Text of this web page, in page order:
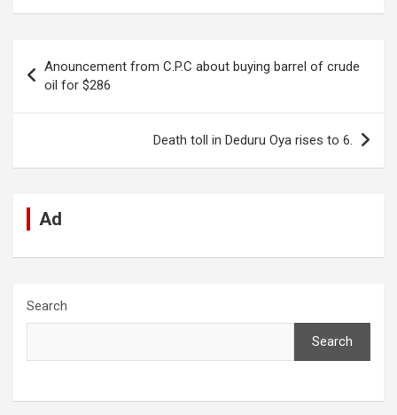
ce
o
o
at
A
p
ke
dI
n
d
di
t
se
g
er
e
gr
a
m
ail ar
e
navigation
Anouncement from C.P.C about buying barrel of crude
oil for $286
Death toll in Deduru Oya rises to 6.
Ad
Search
Search